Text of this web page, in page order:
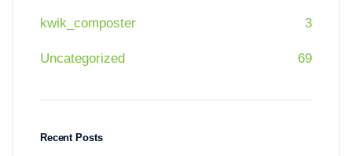
kwik_composter 3
Uncategorized 69
Recent Posts